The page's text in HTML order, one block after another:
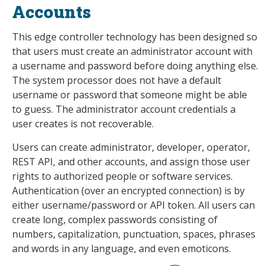
Accounts
This edge controller technology has been designed so
that users must create an administrator account with
a username and password before doing anything else.
The system processor does not have a default
username or password that someone might be able
to guess. The administrator account credentials a
user creates is not recoverable.
Users can create administrator, developer, operator,
REST API, and other accounts, and assign those user
rights to authorized people or software services.
Authentication (over an encrypted connection) is by
either username/password or API token. All users can
create long, complex passwords consisting of
numbers, capitalization, punctuation, spaces, phrases
and words in any language, and even emoticons.